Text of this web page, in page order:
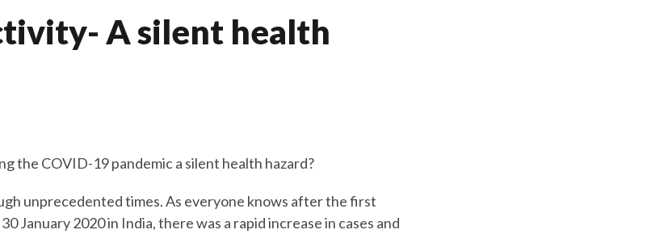
A silent health
the COVID-19 pandemic a silent health hazard?
unprecedented times. As everyone knows after the first
January 2020 in India, there was a rapid increase in cases and